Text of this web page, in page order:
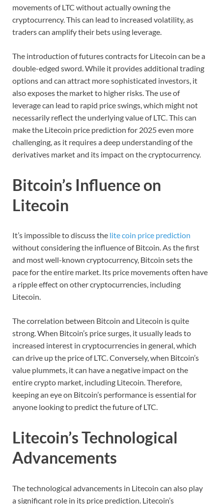
movements of LTC without actually owning the
cryptocurrency. This can lead to increased volatility, as
traders can amplify their bets using leverage.
The introduction of futures contracts for Litecoin can be a
double-edged sword. While it provides additional trading
options and can attract more sophisticated investors, it
also exposes the market to higher risks. The use of
leverage can lead to rapid price swings, which might not
necessarily reflect the underlying value of LTC. This can
make the Litecoin price prediction for 2025 even more
challenging, as it requires a deep understanding of the
derivatives market and its impact on the cryptocurrency.
Bitcoin’s Influence on
Litecoin
It’s impossible to discuss the lite coin price prediction
without considering the influence of Bitcoin. As the first
and most well-known cryptocurrency, Bitcoin sets the
pace for the entire market. Its price movements often have
a ripple effect on other cryptocurrencies, including
Litecoin.
The correlation between Bitcoin and Litecoin is quite
strong. When Bitcoin’s price surges, it usually leads to
increased interest in cryptocurrencies in general, which
can drive up the price of LTC. Conversely, when Bitcoin’s
value plummets, it can have a negative impact on the
entire crypto market, including Litecoin. Therefore,
keeping an eye on Bitcoin’s performance is essential for
anyone looking to predict the future of LTC.
Litecoin’s Technological
Advancements
The technological advancements in Litecoin can also play
a significant role in its price prediction. Litecoin’s